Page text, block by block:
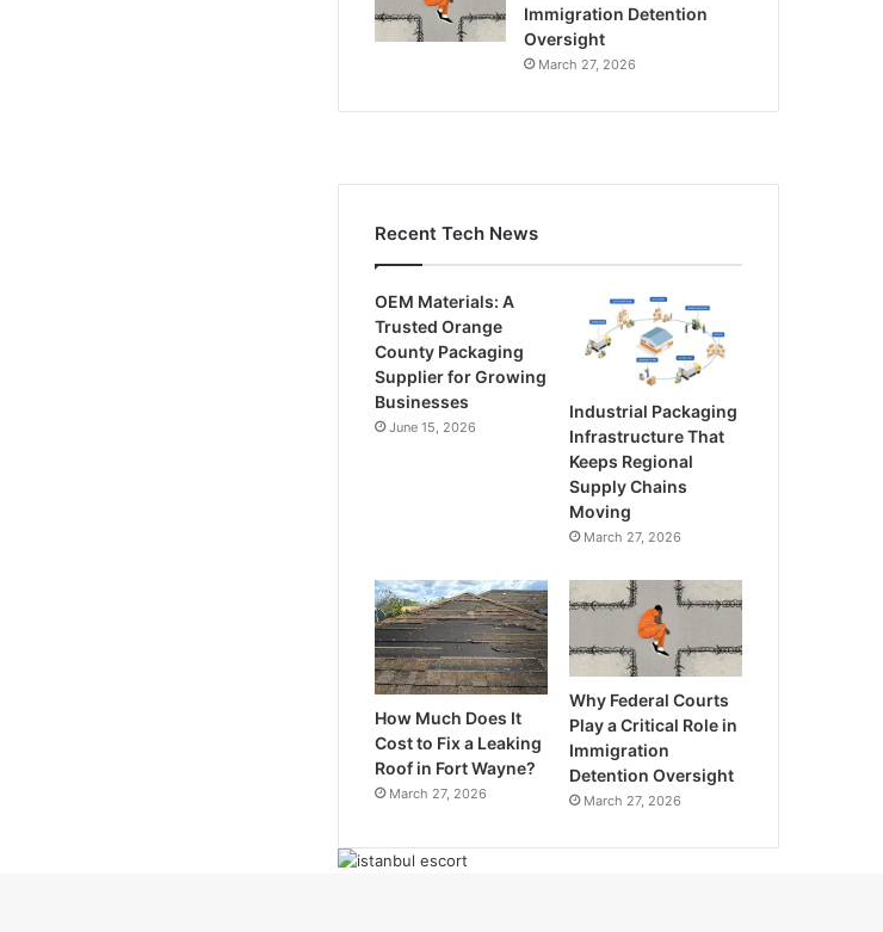
Immigration Detention
Oversight
March 27, 2026
Recent Tech News
OEM Materials: A
Trusted Orange
County Packaging
Supplier for Growing
Businesses
June 15, 2026
Industrial Packaging
Infrastructure That
Keeps Regional
Supply Chains
Moving
March 27, 2026
How Much Does It
Cost to Fix a Leaking
Roof in Fort Wayne?
March 27, 2026
Why Federal Courts
Play a Critical Role in
Immigration
Detention Oversight
March 27, 2026